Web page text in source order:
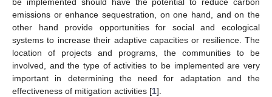
emissions or enhance sequestration, on one hand, and on the
other hand provide opportunities for social and ecological
systems to increase their adaptive capacities or resilience. The
location of projects and programs, the communities to be
involved, and the type of activities to be implemented are very
important in determining the need for adaptation and the
effectiveness of mitigation activities [1].